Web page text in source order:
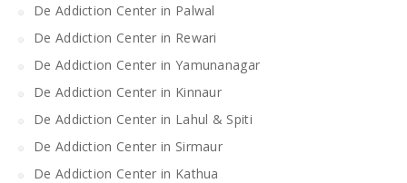
De Addiction Center in Palwal
De Addiction Center in Rewari
De Addiction Center in Yamunanagar
De Addiction Center in Kinnaur
De Addiction Center in Lahul & Spiti
De Addiction Center in Sirmaur
De Addiction Center in Kathua